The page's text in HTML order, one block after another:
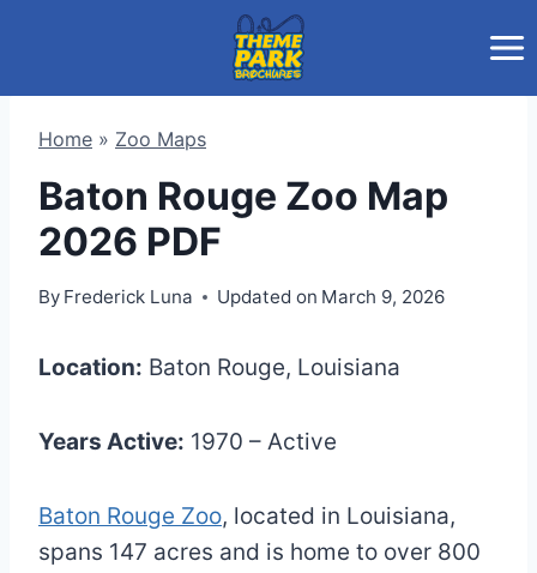
Home » Zoo Maps
Baton Rouge Zoo Map
2026 PDF
By Frederick Luna Updated on March 9, 2026
Location: Baton Rouge, Louisiana
Years Active: 1970 – Active
Baton Rouge Zoo, located in Louisiana,
spans 147 acres and is home to over 800